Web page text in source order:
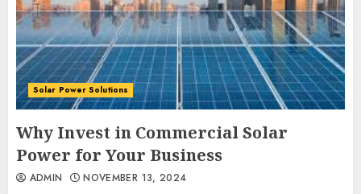
Solar Power Solutions
Why Invest in Commercial Solar
Power for Your Business
ADMIN NOVEMBER 13, 2024